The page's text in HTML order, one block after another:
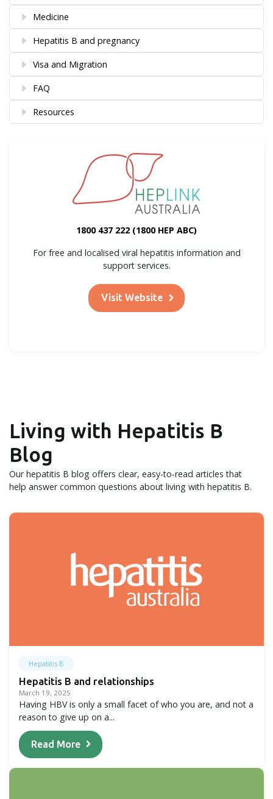
Medicine
Hepatitis B and pregnancy
Visa and Migration
FAQ
Resources
1800 437 222 (1800 HEP ABC)
For free and localised viral hepatitis information and
support services.
Visit Website
Living with Hepatitis B
Blog
Our hepatitis B blog offers clear, easy-to-read articles that
help answer common questions about living with hepatitis B.
Hepatitis B
Hepatitis B and relationships
March 19, 2025
Having HBV is only a small facet of who you are, and not a
reason to give up on a...
Read More